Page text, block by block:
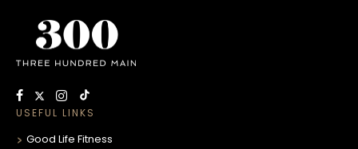
USEFUL LINKS
Good Life Fitness